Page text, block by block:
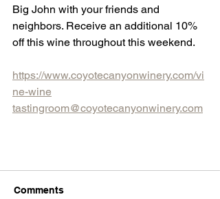
Big John with your friends and
neighbors. Receive an additional 10%
off this wine throughout this weekend.
https://www.coyotecanyonwinery.com/vi
ne-wine
tastingroom@coyotecanyonwinery.com
Comments